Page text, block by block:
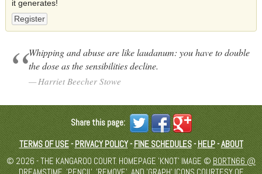
it generates!
Register
Whipping and abuse are like laudanum: you have to double
the dose as the sensibilities decline.
Harriet Beecher Stowe
Share this page:
TERMS OF USE-PRIVACY POLICY-FINE SCHEDULES-HELP-ABOUT
© 2026 - THE KANGAROO COURT. HOMEPAGE 'KNOT' IMAGE ©BORTN66 @
DREAMSTIME . 'PENCIL', 'REMOVE', AND 'GRAPH' ICONS COURTESY OF